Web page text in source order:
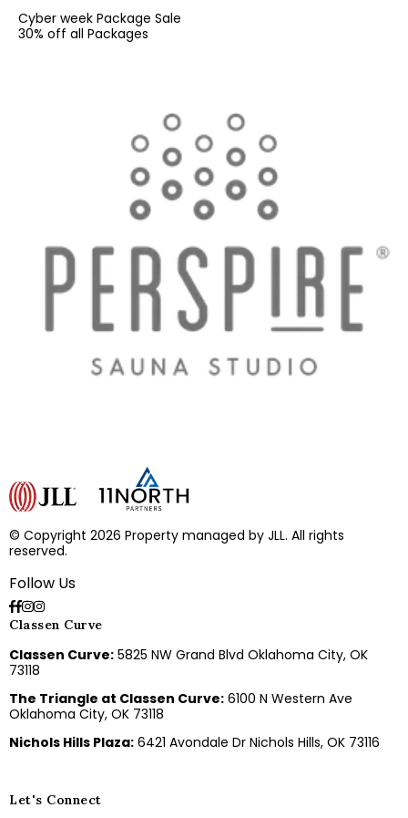
Cyber week Package Sale
30% off all Packages
© Copyright 2026 Property managed by JLL. All rights
reserved.
Follow Us
Classen Curve
Classen Curve: 5825 NW Grand Blvd Oklahoma City, OK
73118
The Triangle at Classen Curve: 6100 N Western Ave
Oklahoma City, OK 73118
Nichols Hills Plaza: 6421 Avondale Dr Nichols Hills, OK 73116
Let's Connect